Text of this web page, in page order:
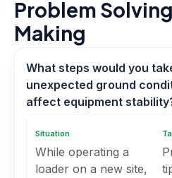
Problem
Making
What steps would you
unexpected ground
affect equipment
Situation
While operating a
loader on a new site,